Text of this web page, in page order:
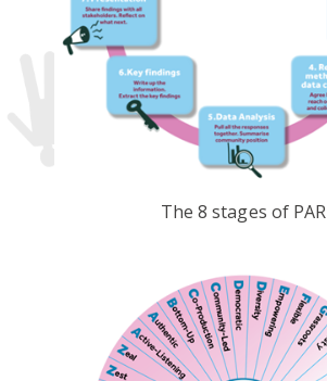
The 8 stages of PAR